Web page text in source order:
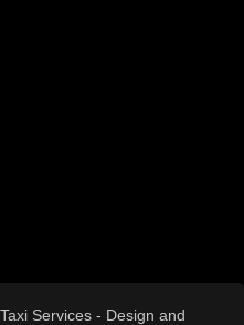
Services - Design and